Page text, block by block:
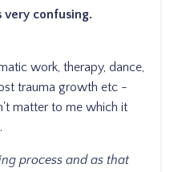
very confusing.
work, therapy, dance,
trauma growth etc -
matter to me which it
process and as that